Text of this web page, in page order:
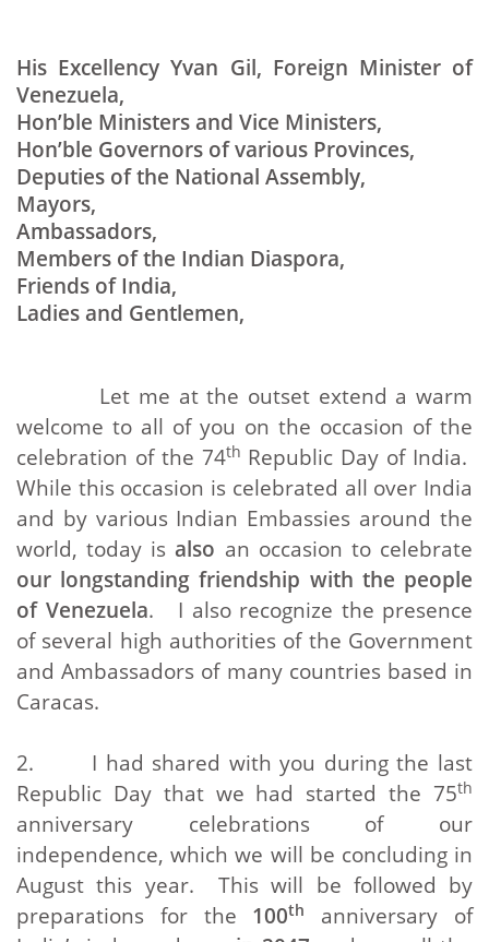
His Excellency Yvan Gil, Foreign Minister of
Venezuela,
Hon’ble Ministers and Vice Ministers,
Hon’ble Governors of various Provinces,
Deputies of the National Assembly,
Mayors,
Ambassadors,
Members of the Indian Diaspora,
Friends of India,
Ladies and Gentlemen,
Let me at the outset extend a warm
welcome to all of you on the occasion of the
celebration of the 74th Republic Day of India.
While this occasion is celebrated all over India
and by various Indian Embassies around the
world, today isalso an occasion to celebrate
our longstanding friendship with the people
of Venezuela. I also recognize the presence
of several high authorities of the Government
and Ambassadors of many countries based in
Caracas.
2. I had shared with you during the last
Republic Day that we had started the 75th
anniversary celebrations of our
independence, which we will be concluding in
August this year. This will be followed by
preparations for the 100th
anniversary of